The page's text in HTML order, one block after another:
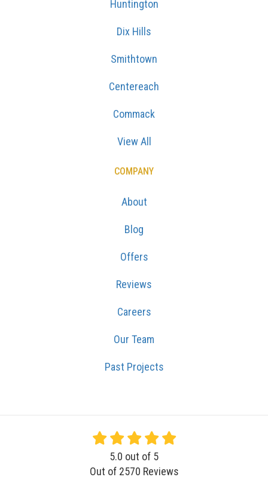
Huntington
Dix Hills
Smithtown
Centereach
Commack
View All
COMPANY
About
Blog
Offers
Reviews
Careers
Our Team
Past Projects
5.0 out of 5
Out of 2570 Reviews